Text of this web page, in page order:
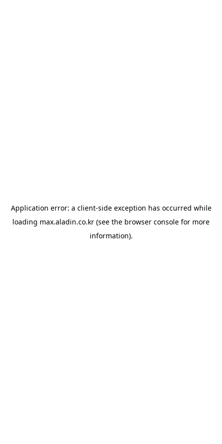
Application error: a client-side exception has occurred while
loading max.aladin.co.kr (see the browser console for more
information).